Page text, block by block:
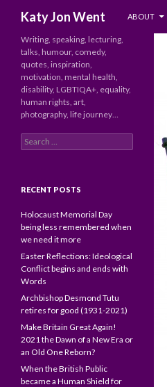
Katy Jon Went
ABOUT
Writing, speaking, lecturing,
talks, humour, comedy,
quotes, inspiration,
motivation, mental health,
disability, LGBTIQA+, equality,
human rights, art,
photography, life journey…
Search
for:
RECENT POSTS
Holocaust Memorial Day
being less remembered when
we need it more
Easter Reflections: Ideological
Conflict begins and ends with
Words
Archbishop Desmond Tutu
retires for good (1931-2021)
Make Britain Great Again!
2021 the Dawn of a New Era or
an Old One Reborn?
When the British Public
became a Human Shield for